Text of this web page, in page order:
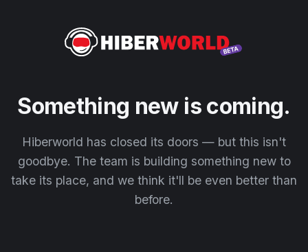
Something new is coming.
Hiberworld has closed its doors — but this isn't
goodbye. The team is building something new to
take its place, and we think it'll be even better than
before.